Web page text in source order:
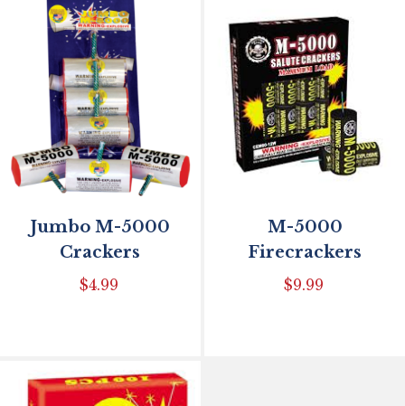
Jumbo M-5000
Crackers
$4.99
M-5000
Firecrackers
$9.99